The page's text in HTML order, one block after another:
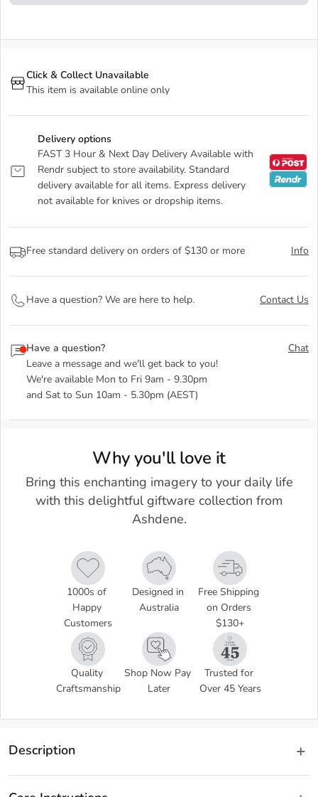
Click & Collect Unavailable
This item is available online only
Delivery options
FAST 3 Hour & Next Day Delivery Available with
Rendr subject to store availability. Standard
delivery available for all items. Express delivery
not available for knives or dropship items.
Free standard delivery on orders of $130 or more Info
Have a question? We are here to help. Contact Us
Have a question?
Leave a message and we'll get back to you!
We're available Mon to Fri 9am - 9.30pm
and Sat to Sun 10am - 5.30pm (AEST)
Chat
Why you'll love it
Bring this enchanting imagery to your daily life
with this delightful giftware collection from
Ashdene.
1000s of
Happy
Customers
Designed in
Australia
Free Shipping
on Orders
$130+
Quality
Craftsmanship
Shop Now Pay
Later
Trusted for
Over 45 Years
Description